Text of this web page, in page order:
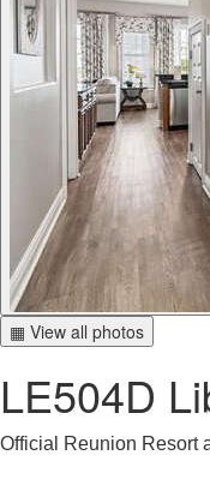
▦ View all photos
LE504D
Official Reunion Resort